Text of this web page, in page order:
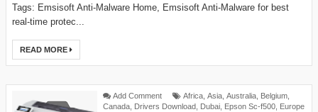
Tags: Emsisoft Anti-Malware Home, Emsisoft Anti-Malware for best
real-time protec...
READ MORE
Add Comment Africa Asia Australia Belgium
Canada
Drivers Download Dubai Epson Sc-f500
Europe